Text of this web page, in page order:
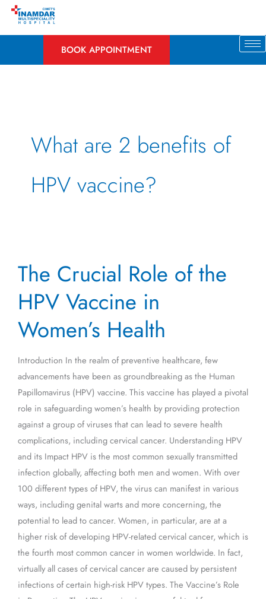
Skip
BOOK APPOINTMENT
What are 2 benefits of
HPV vaccine?
The Crucial Role of the
HPV Vaccine in
Women’s Health
Introduction In the realm of preventive healthcare, few
advancements have been as groundbreaking as the Human
Papillomavirus (HPV) vaccine. This vaccine has played a pivotal
role in safeguarding women’s health by providing protection
against a group of viruses that can lead to severe health
complications, including cervical cancer. Understanding HPV
and its Impact HPV is the most common sexually transmitted
infection globally, affecting both men and women. With over
100 different types of HPV, the virus can manifest in various
ways, including genital warts and more concerning, the
potential to lead to cancer. Women, in particular, are at a
higher risk of developing HPV-related cervical cancer, which is
the fourth most common cancer in women worldwide. In fact,
virtually all cases of cervical cancer are caused by persistent
infections of certain high-risk HPV types. The Vaccine’s Role
Crucial
of
the
HPV
in
Women’s
Health